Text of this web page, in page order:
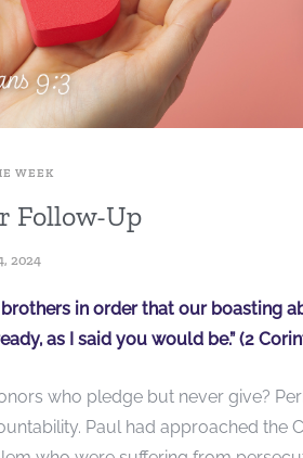
WEEK
Follow-Up
2024
brothers in order that our boasting
as I said you would be.” (2
who pledge but never give?
Paul had approached the